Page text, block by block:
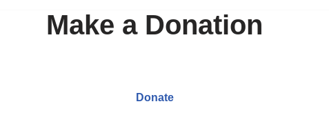
Make a Donation
Donate